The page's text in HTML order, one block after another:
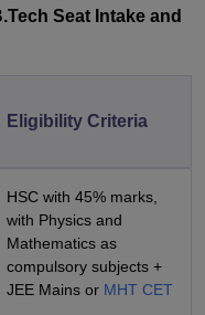
Seat Intake and
Eligibility Criteria
HSC with 45% marks,
with Physics and
Mathematics as
compulsory subjects +
JEE Mains or MHT CET